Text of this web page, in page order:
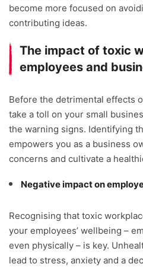
become more focused on
contributing ideas.
The impact of toxic
employees and
Before the detrimental effects
take a toll on your small
the warning signs. Identifying
empowers you as a business
concerns and cultivate a
Negative impact on
Recognising that toxic
your employees’ wellbeing –
even physically – is key.
lead to stress, anxiety and a